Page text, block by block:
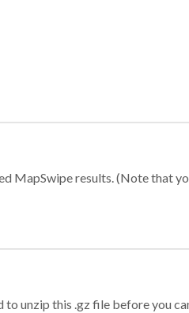
MapSwipe results. (Note that
to unzip this .gz file before you